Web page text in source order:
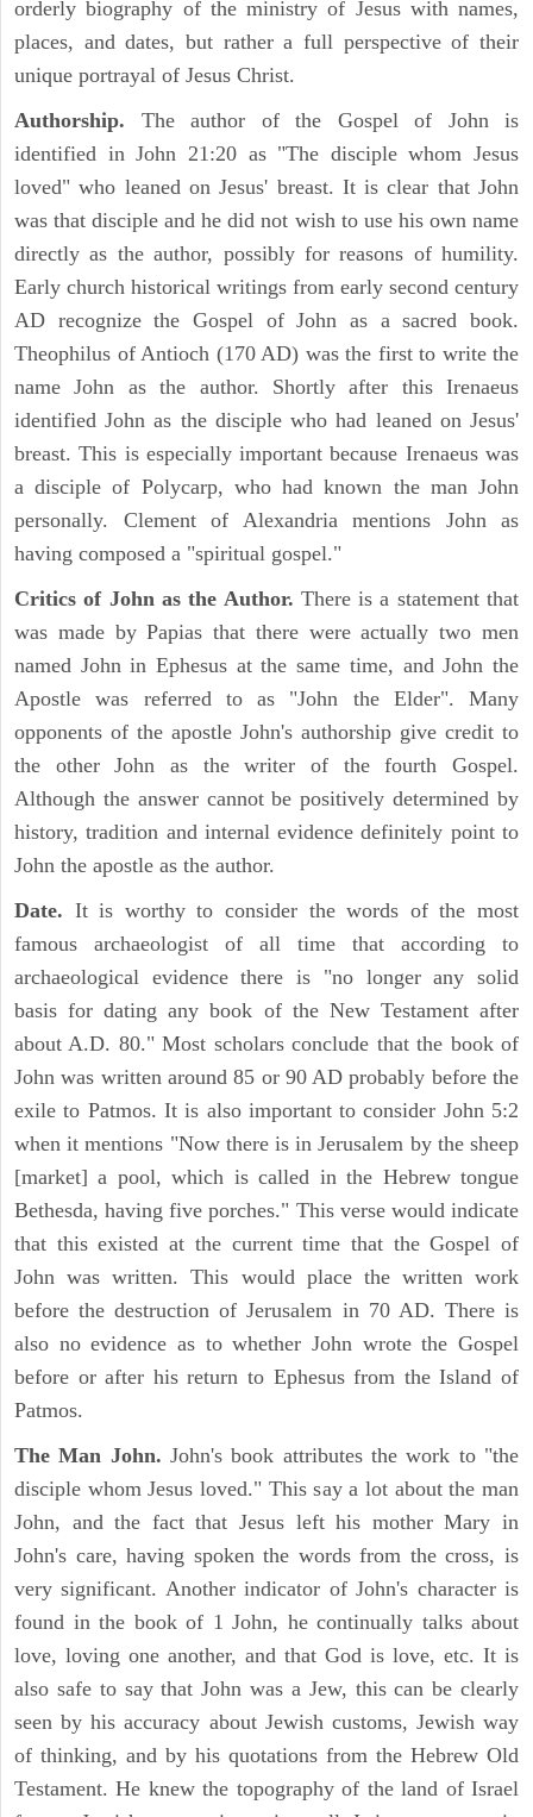
orderly biography of the ministry of Jesus with names,
places, and dates, but rather a full perspective of their
unique portrayal of Jesus Christ.
Authorship. The author of the Gospel of John is
identified in John 21:20 as "The disciple whom Jesus
loved" who leaned on Jesus' breast. It is clear that John
was that disciple and he did not wish to use his own name
directly as the author, possibly for reasons of humility.
Early church historical writings from early second century
AD recognize the Gospel of John as a sacred book.
Theophilus of Antioch (170 AD) was the first to write the
name John as the author. Shortly after this Irenaeus
identified John as the disciple who had leaned on Jesus'
breast. This is especially important because Irenaeus was
a disciple of Polycarp, who had known the man John
personally. Clement of Alexandria mentions John as
having composed a "spiritual gospel."
Critics of John as the Author. There is a statement that
was made by Papias that there were actually two men
named John in Ephesus at the same time, and John the
Apostle was referred to as "John the Elder". Many
opponents of the apostle John's authorship give credit to
the other John as the writer of the fourth Gospel.
Although the answer cannot be positively determined by
history, tradition and internal evidence definitely point to
John the apostle as the author.
Date. It is worthy to consider the words of the most
famous archaeologist of all time that according to
archaeological evidence there is "no longer any solid
basis for dating any book of the New Testament after
about A.D. 80." Most scholars conclude that the book of
John was written around 85 or 90 AD probably before the
exile to Patmos. It is also important to consider John 5:2
when it mentions "Now there is in Jerusalem by the sheep
[market] a pool, which is called in the Hebrew tongue
Bethesda, having five porches." This verse would indicate
that this existed at the current time that the Gospel of
John was written. This would place the written work
before the destruction of Jerusalem in 70 AD. There is
also no evidence as to whether John wrote the Gospel
before or after his return to Ephesus from the Island of
Patmos.
The Man John. John's book attributes the work to "the
disciple whom Jesus loved." This say a lot about the man
John, and the fact that Jesus left his mother Mary in
John's care, having spoken the words from the cross, is
very significant. Another indicator of John's character is
found in the book of 1 John, he continually talks about
love, loving one another, and that God is love, etc. It is
also safe to say that John was a Jew, this can be clearly
seen by his accuracy about Jewish customs, Jewish way
of thinking, and by his quotations from the Hebrew Old
Testament. He knew the topography of the land of Israel